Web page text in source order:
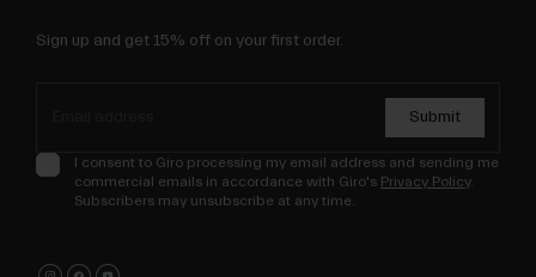
Sign up and get 15% off on your first order.
Submit
I consent to Giro processing my email address and sending me
commercial emails in accordance with Giro's Privacy Policy.
Subscribers may unsubscribe at any time.